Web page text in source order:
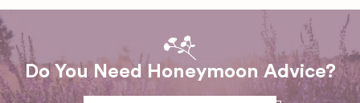
Do You Need Honeymoon Advice?